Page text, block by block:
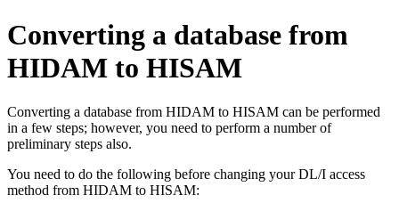
Converting a database from
HIDAM to HISAM
Converting a database from HIDAM to HISAM can be performed
in a few steps; however, you need to perform a number of
preliminary steps also.
You need to do the following before changing your DL/I access
method from HIDAM to HISAM: